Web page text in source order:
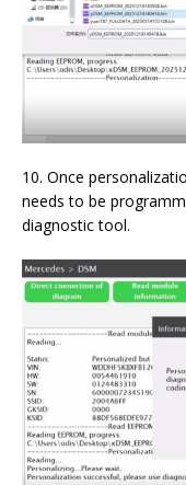
10. Once
needs to be
diagnostic tool.